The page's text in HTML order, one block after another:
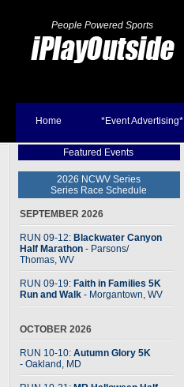
People Powered Sports
Home *Event Advertising*
Featured Events
2026 NCWV Series
Series Race Schedule
SEPTEMBER 2026
RUN 09-12: Blackwater Canyon
Half Marathon - Parsons/
Thomas, WV
RUN 09-19: Faith in Families 5K
Run and Walk - Morgantown, WV
OCTOBER 2026
RUN 10-10: Autumn Glory 5K
- Oakland, MD